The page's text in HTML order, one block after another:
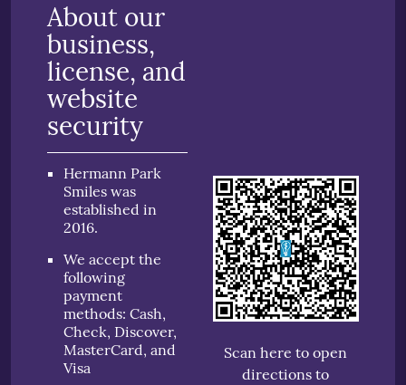
About our
business,
license, and
website
security
Hermann Park
Smiles was
established in
2016.
We accept the
following
payment
methods: Cash,
Check, Discover,
MasterCard, and
Visa
Scan here to open
directions to